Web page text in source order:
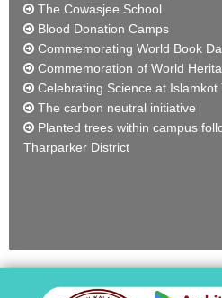
The Cowasjee School
Blood Donation Camps
Commemorating World Book
Commemoration of World
Celebrating Science at Islamkot
The carbon neutral initiative
Planted trees within campus
Tharparker District